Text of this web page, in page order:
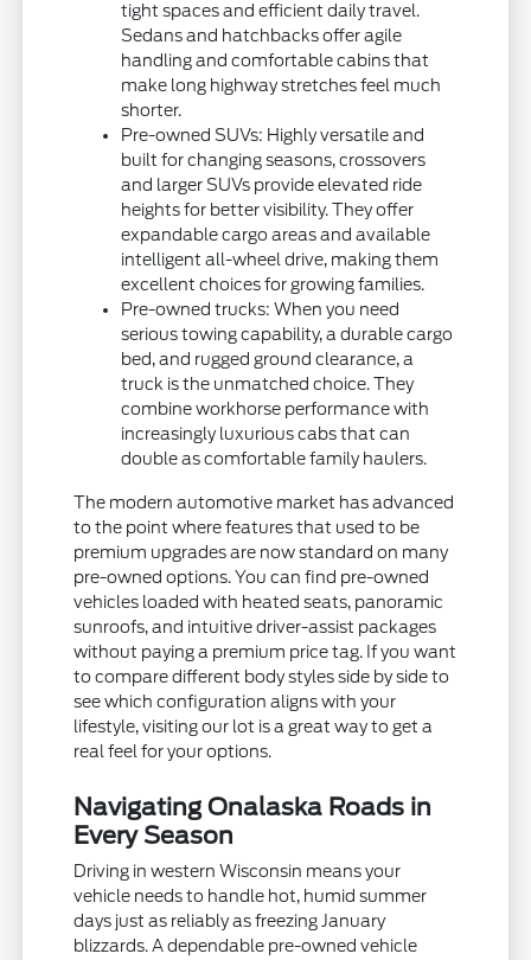
tight spaces and efficient daily travel.
Sedans and hatchbacks offer agile
handling and comfortable cabins that
make long highway stretches feel much
shorter.
Pre-owned SUVs: Highly versatile and
built for changing seasons, crossovers
and larger SUVs provide elevated ride
heights for better visibility. They offer
expandable cargo areas and available
intelligent all-wheel drive, making them
excellent choices for growing families.
Pre-owned trucks: When you need
serious towing capability, a durable cargo
bed, and rugged ground clearance, a
truck is the unmatched choice. They
combine workhorse performance with
increasingly luxurious cabs that can
double as comfortable family haulers.
The modern automotive market has advanced
to the point where features that used to be
premium upgrades are now standard on many
pre-owned options. You can find pre-owned
vehicles loaded with heated seats, panoramic
sunroofs, and intuitive driver-assist packages
without paying a premium price tag. If you want
to compare different body styles side by side to
see which configuration aligns with your
lifestyle, visiting our lot is a great way to get a
real feel for your options.
Navigating Onalaska Roads in
Every Season
Driving in western Wisconsin means your
vehicle needs to handle hot, humid summer
days just as reliably as freezing January
blizzards. A dependable pre-owned vehicle